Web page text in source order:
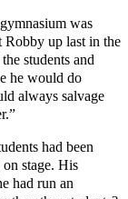
was
Robby up last in the
students and
he would do
always salvage
had been
stage. His
had run an